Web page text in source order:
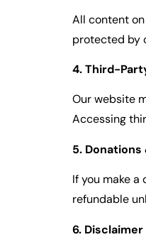
All content
protected by
4. Third-
Our website
Accessing
5.
If you make
refundable
6.